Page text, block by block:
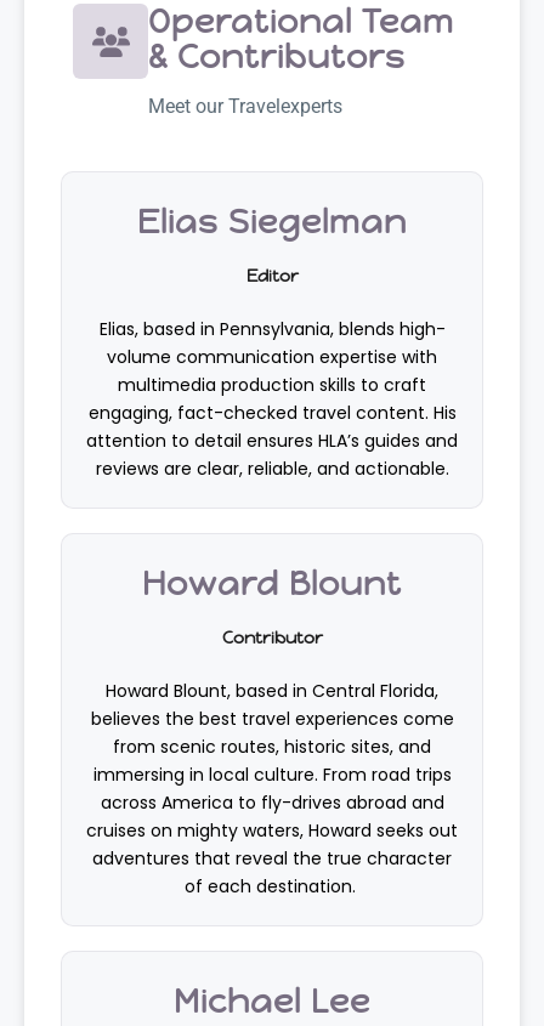
Operational Team
& Contributors
Meet our Travelexperts
Elias Siegelman
Editor
Elias, based in Pennsylvania, blends high-
volume communication expertise with
multimedia production skills to craft
engaging, fact-checked travel content. His
attention to detail ensures HLA’s guides and
reviews are clear, reliable, and actionable.
Howard Blount
Contributor
Howard Blount, based in Central Florida,
believes the best travel experiences come
from scenic routes, historic sites, and
immersing in local culture. From road trips
across America to fly-drives abroad and
cruises on mighty waters, Howard seeks out
adventures that reveal the true character
of each destination.
Michael Lee